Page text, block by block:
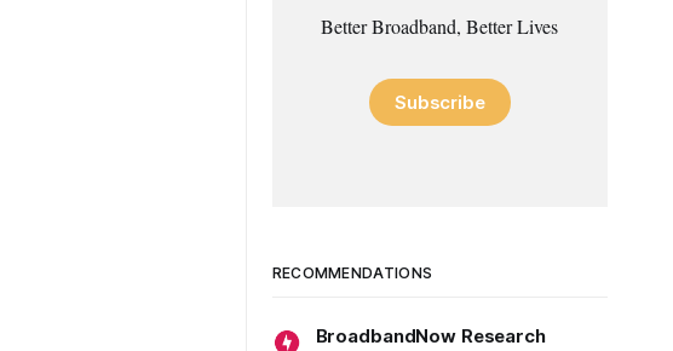
Better Broadband, Better Lives
Subscribe
RECOMMENDATIONS
BroadbandNow Research